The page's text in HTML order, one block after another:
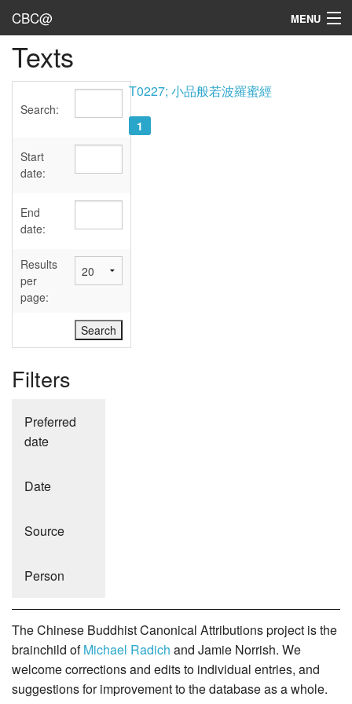
CBC@ MENU
Admin
Texts
Sources
User's Guide
Abbreviations
Texts
Search:
Start
date:
End
date:
Results
per
page:
Filters
Preferred
date
Date
Source
Person
T0227; 小品般若波羅蜜經
1
The Chinese Buddhist Canonical Attributions project is the
brainchild ofMichael Radich and Jamie Norrish. We
welcome corrections and edits to individual entries, and
suggestions for improvement to the database as a whole.